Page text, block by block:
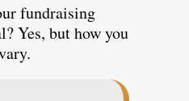
fundraising
Yes, but how you